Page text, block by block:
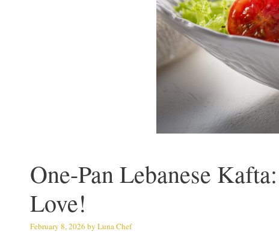
One-Pan Lebanese
Love!
February 8, 2026 by Luna Chef